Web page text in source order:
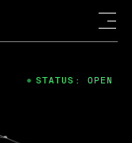
STATUS: OPEN